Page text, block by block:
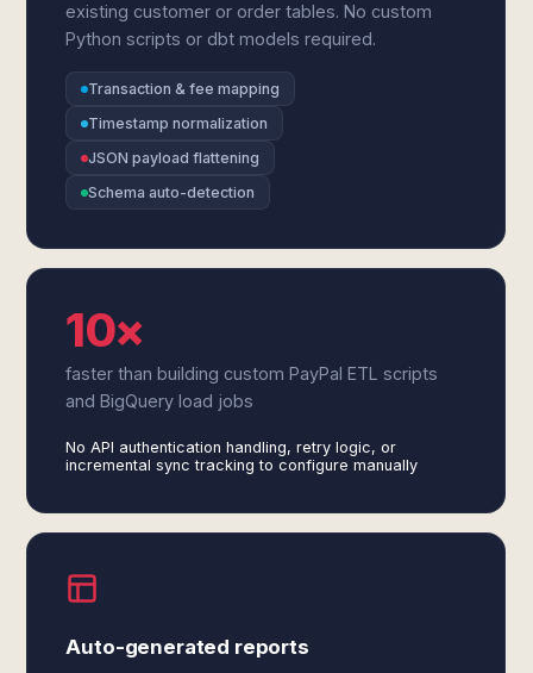
existing customer or order tables. No custom
Python scripts or dbt models required.
Transaction & fee mapping
Timestamp normalization
JSON payload flattening
Schema auto-detection
10×
faster than building custom PayPal ETL scripts
and BigQuery load jobs
No API authentication handling, retry logic, or
incremental sync tracking to configure manually
Auto-generated reports